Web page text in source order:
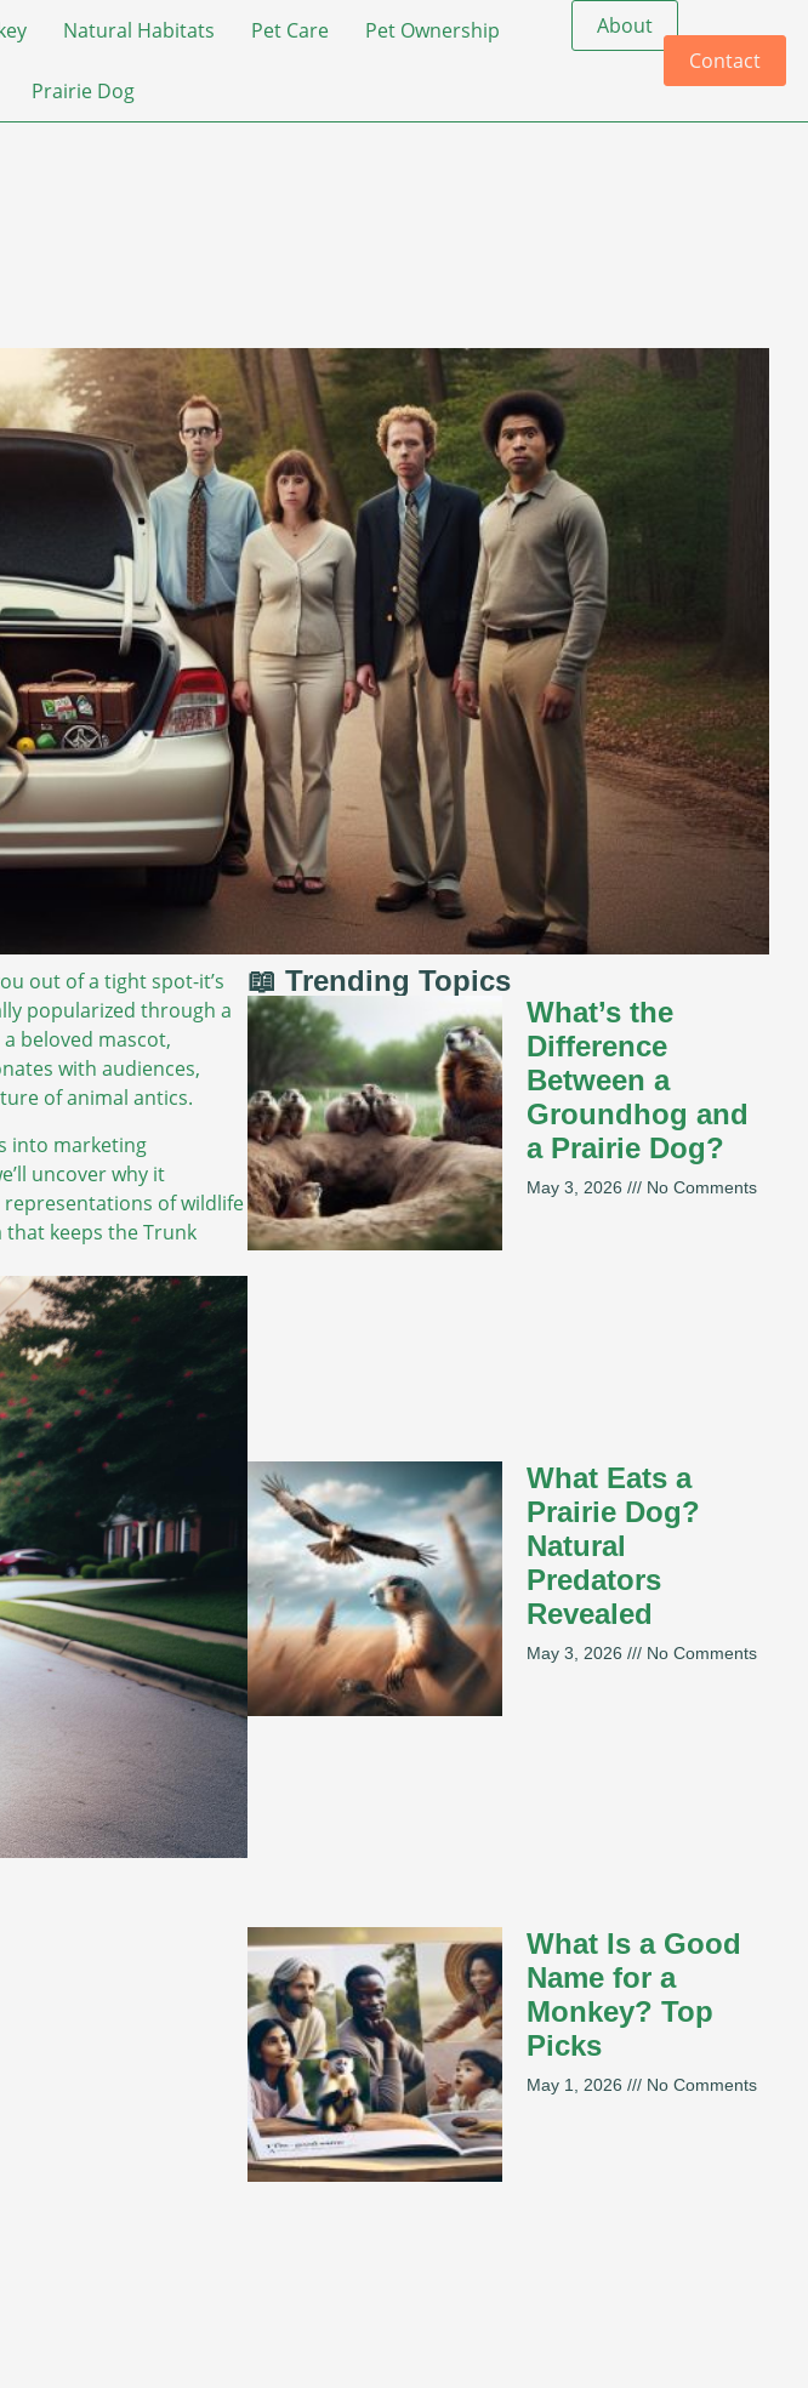
Natural Habitats Pet Care Pet Ownership
Prairie Dog
About
Contact
out of a tight spot-it’s
popularized through a
beloved mascot,
with audiences,
of animal antics.
into marketing
uncover why it
of wildlife
keeps the Trunk
📖 Trending Topics
What’s the
Difference
Between a
Groundhog and
a Prairie Dog?
May 3, 2026 No Comments
What Eats a
Prairie Dog?
Natural
Predators
Revealed
May 3, 2026 No Comments
What Is a Good
Name for a
Monkey? Top
Picks
May 1, 2026 No Comments